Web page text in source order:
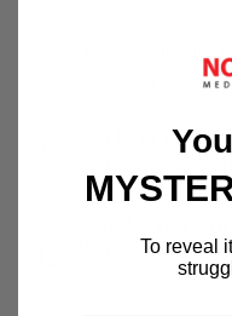
30 Day
Free
Shipping Policy
Speak with a
To reveal